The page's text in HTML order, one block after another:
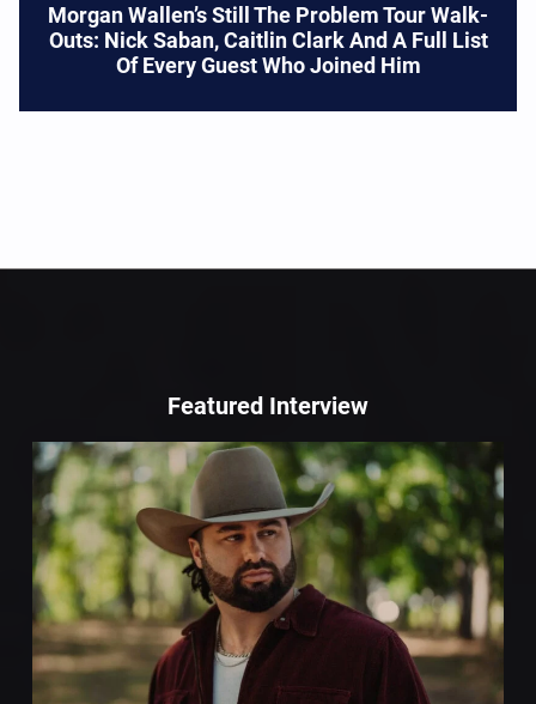
Morgan Wallen’s Still The Problem Tour Walk-
Outs: Nick Saban, Caitlin Clark And A Full List
Of Every Guest Who Joined Him
Featured Interview